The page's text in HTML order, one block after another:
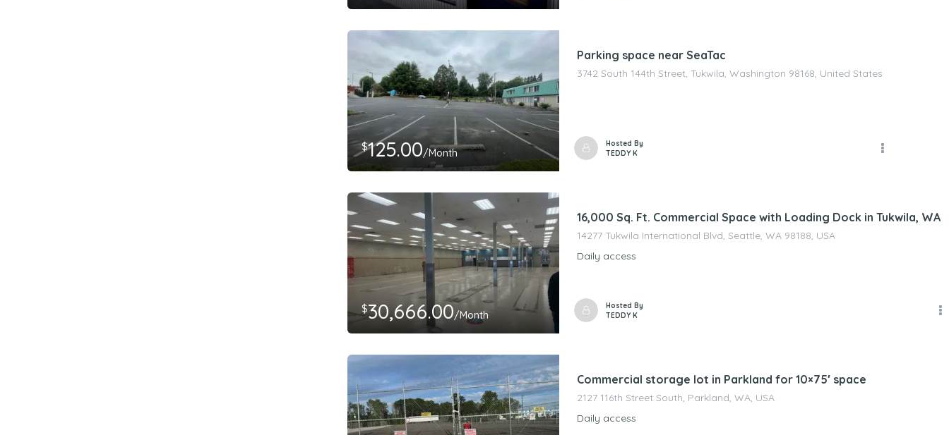
$125.00/Month
Parking space near SeaTac
3742 South 144th Street, Tukwila, Washington 98168, United States
Hosted By
TEDDY K
$30,666.00/Month
16,000 Sq. Ft. Commercial Space with Loading Dock in Tukwila, WA
14277 Tukwila International Blvd, Seattle, WA 98188, USA
Daily access
Hosted By
TEDDY K
Commercial storage lot in Parkland for 10×75′ space
2127 116th Street South, Parkland, WA, USA
Daily access